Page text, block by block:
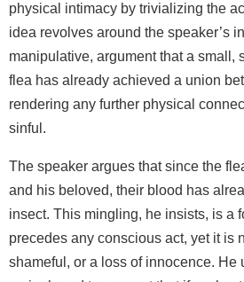
physical intimacy by trivializing the
idea revolves around the speaker’s
manipulative, argument that a small,
flea has already achieved a union
rendering any further physical
sinful.
The speaker argues that since the
and his beloved, their blood has
insect. This mingling, he insists, is a
precedes any conscious act, yet it is
shameful, or a loss of innocence. He